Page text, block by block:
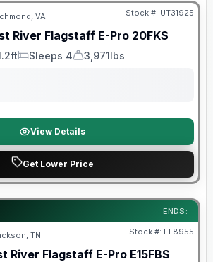
VA Stock #: UT31925
River Flagstaff E-Pro 20FKS
Sleeps
Sleeps 4
Dry Weight
3,971lbs
View Details
Get Lower Price
ENDS:
Sales Event
TN Stock #: FL8955
River Flagstaff E-Pro E15FBS